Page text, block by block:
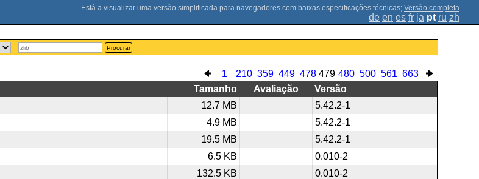
; Versão completa
de en es fr ja pt ru zh
Procurar
1 210 359 449 478 479 480 500 561 663
Tamanho Avaliação
Versão
12.7 MB
5.42.2-1
4.9 MB
5.42.2-1
19.5 MB
5.42.2-1
6.5 KB
0.010-2
132.5 KB
0.010-2